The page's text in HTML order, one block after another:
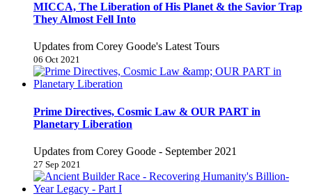
MICCA, The Liberation of His Planet & the Savior Trap
They Almost Fell Into
Updates from Corey Goode's Latest Tours
06 Oct 2021
Prime Directives, Cosmic Law & OUR PART in
Planetary Liberation
Updates from Corey Goode - September 2021
27 Sep 2021